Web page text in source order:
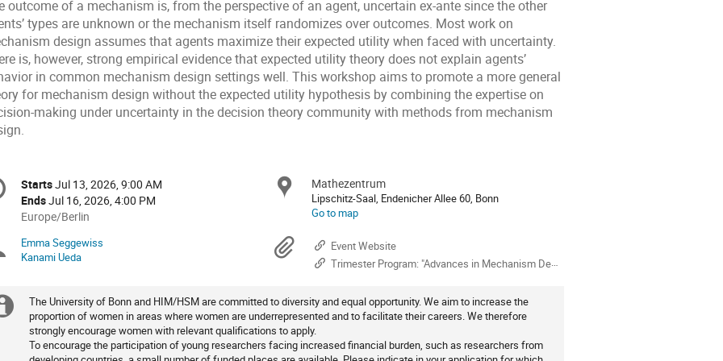
outcome of a mechanism is, from the perspective of an agent, uncertain ex-ante since the other
types are unknown or the mechanism itself randomizes over outcomes. Most work on
design assumes that agents maximize their expected utility when faced with uncertainty.
is, however, strong empirical evidence that expected utility theory does not explain agents’
in common mechanism design settings well. This workshop aims to promote a more general
for mechanism design without the expected utility hypothesis by combining the expertise on
making under uncertainty in the decision theory community with methods from mechanism
Date/Time
StartsJul 13, 2026, 9:00 AM
EndsJul 16, 2026, 4:00 PM
All
are
in
Europe/Berlin
Location
Mathezentrum
Lipschitz-Saal, Endenicher Allee 60, Bonn
Go to map
Chairpersons
Emma Seggewiss
Kanami Ueda
Materials
Event Website
Trimester Program: "Advances in Mechanism Design"
Extra
information
The University of Bonn and HIM/HSM are committed to diversity and equal opportunity. We aim to increase the
proportion of women in areas where women are underrepresented and to facilitate their careers. We therefore
strongly encourage women with relevant qualifications to apply.
To encourage the participation of young researchers facing increased financial burden, such as researchers from